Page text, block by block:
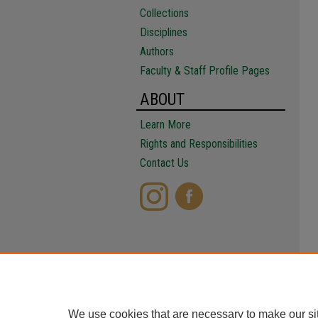
Collections
Disciplines
Authors
Faculty & Staff Profile Pages
ABOUT
Learn More
Rights and Responsibilities
Contact Us
We use cookies that are necessary to make our